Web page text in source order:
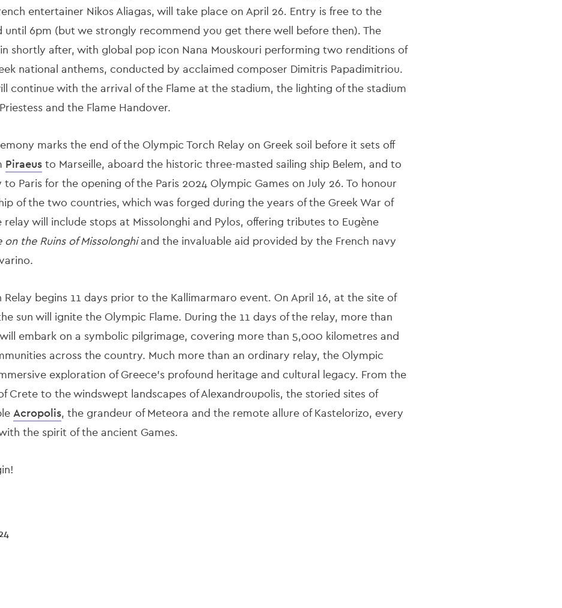
entertainer Nikos Aliagas, will take place on April 26. Entry is free to the
until 6pm (but we strongly recommend you get there well before then). The
shortly after, with global pop icon Nana Mouskouri performing two renditions of
national anthems, conducted by acclaimed composer Dimitris Papadimitriou.
continue with the arrival of the Flame at the stadium, the lighting of the stadium
and the Flame Handover.
marks the end of the Olympic Torch Relay on Greek soil before it sets off
Piraeusto Marseille, aboard the historic three-masted sailing ship Belem, and to
Paris for the opening of the Paris 2024 Olympic Games on July 26. To honour
of the two countries, which was forged during the years of the Greek War of
relay will include stops at Missolonghi and Pylos, offering tributes to Eugène
on the Ruins of Missolonghiand the invaluable aid provided by the French navy
Relay begins 11 days prior to the Kallimarmaro event. On April 16, at the site of
sun will ignite the Olympic Flame. During the 11 days of the relay, more than
embark on a symbolic pilgrimage, covering more than 5,000 kilometres and
across the country. Much more than an ordinary relay, the Olympic
exploration of Greece’s profound heritage and cultural legacy. From the
Crete to the windswept landscapes of Alexandroupolis, the storied sites of
Acropolis, the grandeur of Meteora and the remote allure of Kastelorizo, every
the spirit of the ancient Games.